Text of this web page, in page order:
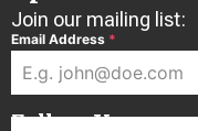
Join our mailing list:
Email Address *
Follow Us: